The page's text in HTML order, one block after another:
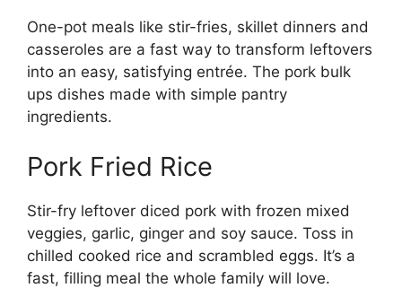
One-pot meals like stir-fries, skillet dinners and
casseroles are a fast way to transform leftovers
into an easy, satisfying entrée. The pork bulk
ups dishes made with simple pantry
ingredients.
Pork Fried Rice
Stir-fry leftover diced pork with frozen mixed
veggies, garlic, ginger and soy sauce. Toss in
chilled cooked rice and scrambled eggs. It’s a
fast, filling meal the whole family will love.